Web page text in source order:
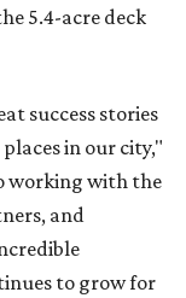
5.4-acre deck
success stories
in our city,"
working with the
and
to grow for